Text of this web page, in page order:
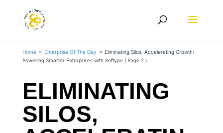
Home 9 Enterprise Of The Day 9 Eliminating Silos, Accelerating Growth:
Powering Smarter Enterprises with Softype( Page 2 )
ELIMINATING
SILOS,